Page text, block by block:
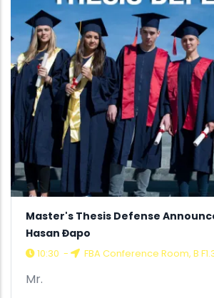
Master's Thesis Defense
Hasan Đapo
10:30 - FBA Conference Room, B
Mr.